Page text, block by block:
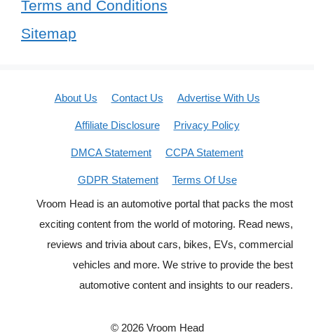
Terms and Conditions
Sitemap
About Us Contact Us Advertise With Us
Affiliate Disclosure Privacy Policy
DMCA Statement CCPA Statement
GDPR Statement
Terms Of Use
Vroom Head is an automotive portal that packs the most
exciting content from the world of motoring. Read news,
reviews and trivia about cars, bikes, EVs, commercial
vehicles and more. We strive to provide the best
automotive content and insights to our readers.
© 2026 Vroom Head